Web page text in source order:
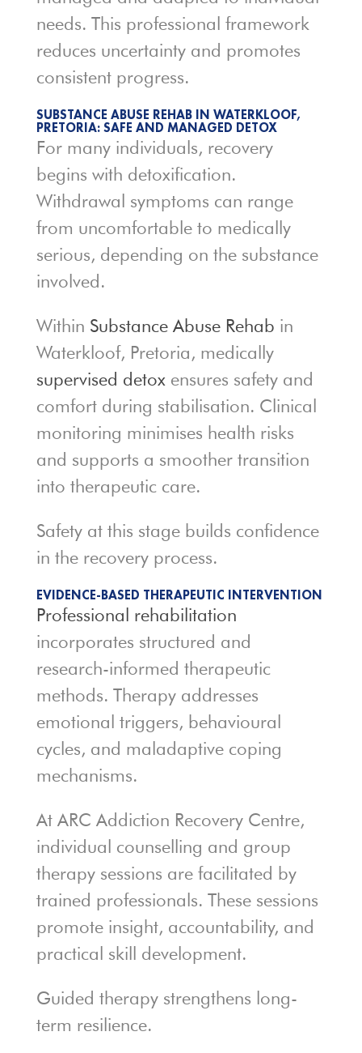
needs. This professional framework
reduces uncertainty and promotes
consistent progress.
SUBSTANCE ABUSE REHAB IN WATERKLOOF,
PRETORIA: SAFE AND MANAGED DETOX
For many individuals, recovery
begins with detoxification.
Withdrawal symptoms can range
from uncomfortable to medically
serious, depending on the substance
involved.
Within Substance Abuse Rehab in
Waterkloof, Pretoria, medically
supervised detoxensures safety and
comfort during stabilisation. Clinical
monitoring minimises health risks
and supports a smoother transition
into therapeutic care.
Safety at this stage builds confidence
in the recovery process.
EVIDENCE-BASED THERAPEUTIC INTERVENTION
Professional rehabilitation
incorporates structured and
research-informed therapeutic
methods. Therapy addresses
emotional triggers, behavioural
cycles, and maladaptive coping
mechanisms.
At ARC Addiction Recovery Centre,
individual counselling and group
therapy sessions are facilitated by
trained professionals. These sessions
promote insight, accountability, and
practical skill development.
Guided therapy strengthens long-
term resilience.